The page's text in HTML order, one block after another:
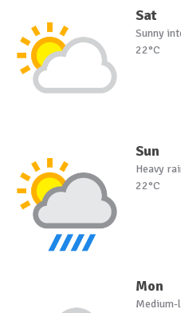
Sat
Sunny
22°C
Sun
Heavy
22°C
Mon
Medium-